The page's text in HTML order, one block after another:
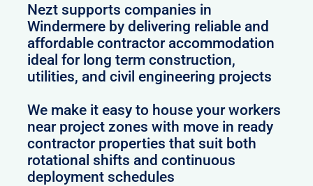
Nezt supports companies in
Windermere by delivering reliable and
affordable contractor accommodation
ideal for long term construction,
utilities, and civil engineering projects
We make it easy to house your workers
near project zones with move in ready
contractor properties that suit both
rotational shifts and continuous
deployment schedules